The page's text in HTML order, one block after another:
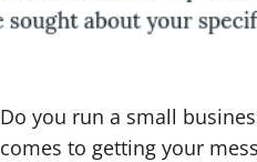
Do you run a small
comes to getting your